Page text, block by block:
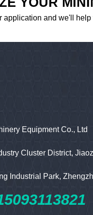
application and we'll
Equipment Co., Ltd
Cluster District,
Industrial Park,